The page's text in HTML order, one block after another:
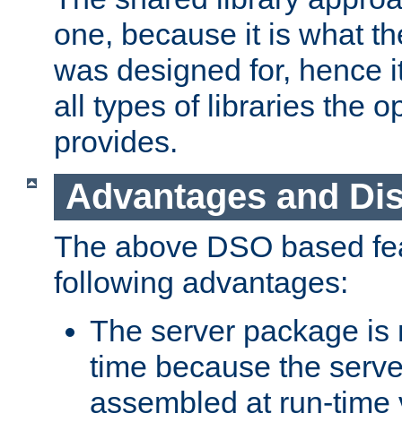
one, because it is what
was designed for, hence
all types of libraries the
provides.
Advantages and
The above DSO based
following advantages:
The server package is
time because the
assembled at run-